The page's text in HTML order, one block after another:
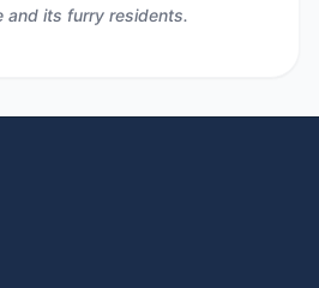
and its furry residents.